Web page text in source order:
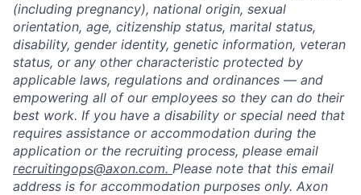
(including pregnancy), national origin, sexual
orientation, age, citizenship status, marital status,
disability, gender identity, genetic information, veteran
status, or any other characteristic protected by
applicable laws, regulations and ordinances — and
empowering all of our employees so they can do their
best work. If you have a disability or special need that
requires assistance or accommodation during the
application or the recruiting process, please email
recruitingops@axon.com. Please note that this email
address is for accommodation purposes only. Axon